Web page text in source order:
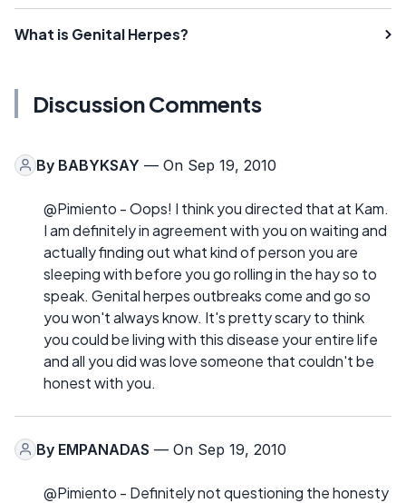
What is Genital Herpes?
Discussion Comments
By BABYKSAY — On Sep 19, 2010
@Pimiento - Oops! I think you directed that at Kam.
I am definitely in agreement with you on waiting and
actually finding out what kind of person you are
sleeping with before you go rolling in the hay so to
speak. Genital herpes outbreaks come and go so
you won't always know. It's pretty scary to think
you could be living with this disease your entire life
and all you did was love someone that couldn't be
honest with you.
By EMPANADAS — On Sep 19, 2010
@Pimiento - Definitely not questioning the honesty